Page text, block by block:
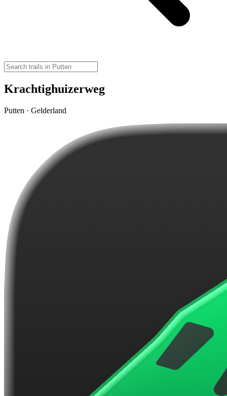
Krachtighuizerweg
Putten · Gelderland